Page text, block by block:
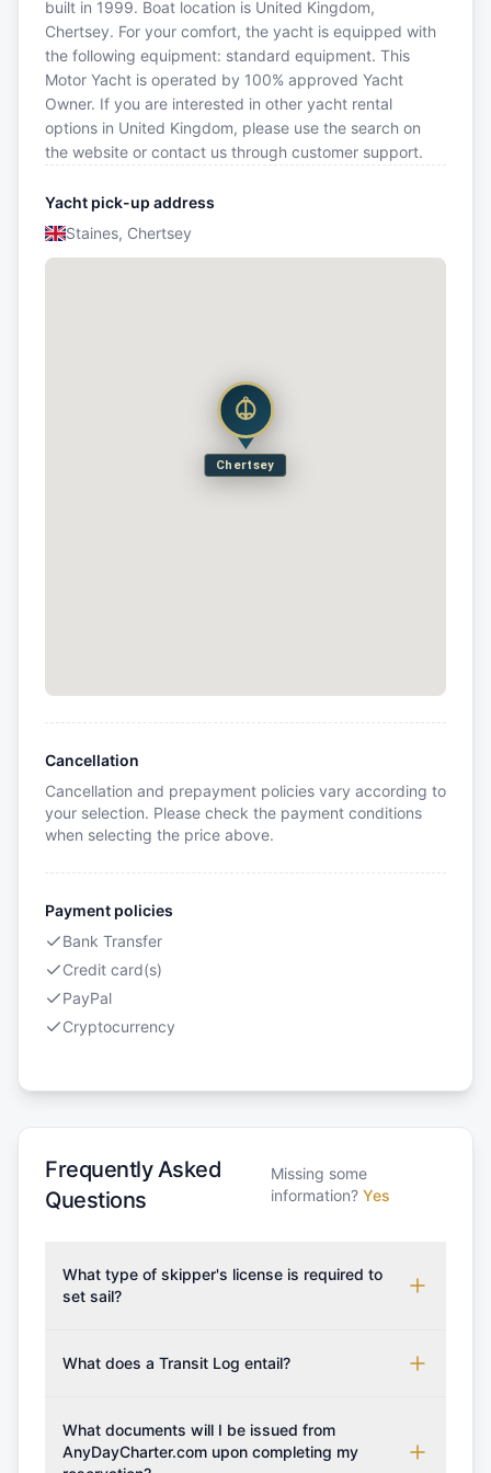
built in 1999. Boat location is United Kingdom,
Chertsey. For your comfort, the yacht is equipped with
the following equipment: standard equipment. This
Motor Yacht is operated by 100% approved Yacht
Owner. If you are interested in other yacht rental
options in United Kingdom, please use the search on
the website or contact us through customer support.
Yacht pick-up address
Staines, Chertsey
Chertsey
Cancellation
Cancellation and prepayment policies vary according to
your selection. Please check the payment conditions
when selecting the price above.
Payment policies
Bank Transfer
Credit card(s)
PayPal
Cryptocurrency
Frequently Asked
Questions
Missing some
information? Yes
What type of skipper's license is required to
set sail?
which may vary based on the sailing area. You can
from RYA (Royal Yachting Association), ISSA
(International Sailing Schools Association), and IYT
What does a Transit Log entail?
costs for final cleaning, licensing, and document
preparation. Please note that the price listed on
What documents will I be issued from
AnyDayCharter.com upon completing my